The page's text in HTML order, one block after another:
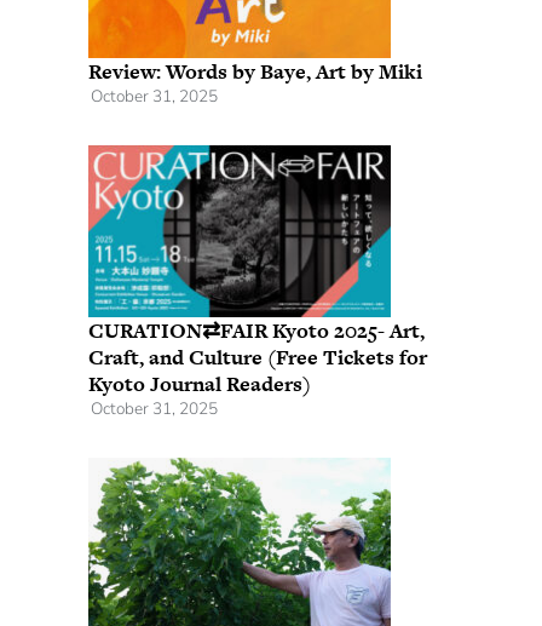
Review: Words by Baye, Art by Miki
October 31, 2025
CURATION⇄FAIR Kyoto 2025- Art,
Craft, and Culture (Free Tickets for
Kyoto Journal Readers)
October 31, 2025